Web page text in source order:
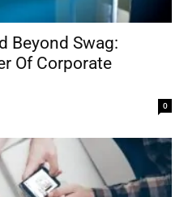
Beyond Swag:
Of Corporate
0